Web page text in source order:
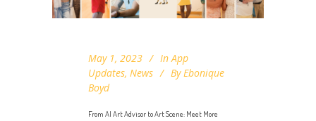
May 1, 2023 In App
Updates, News By Ebonique
Boyd
From AI Art Advisor to Art Scene: Meet More